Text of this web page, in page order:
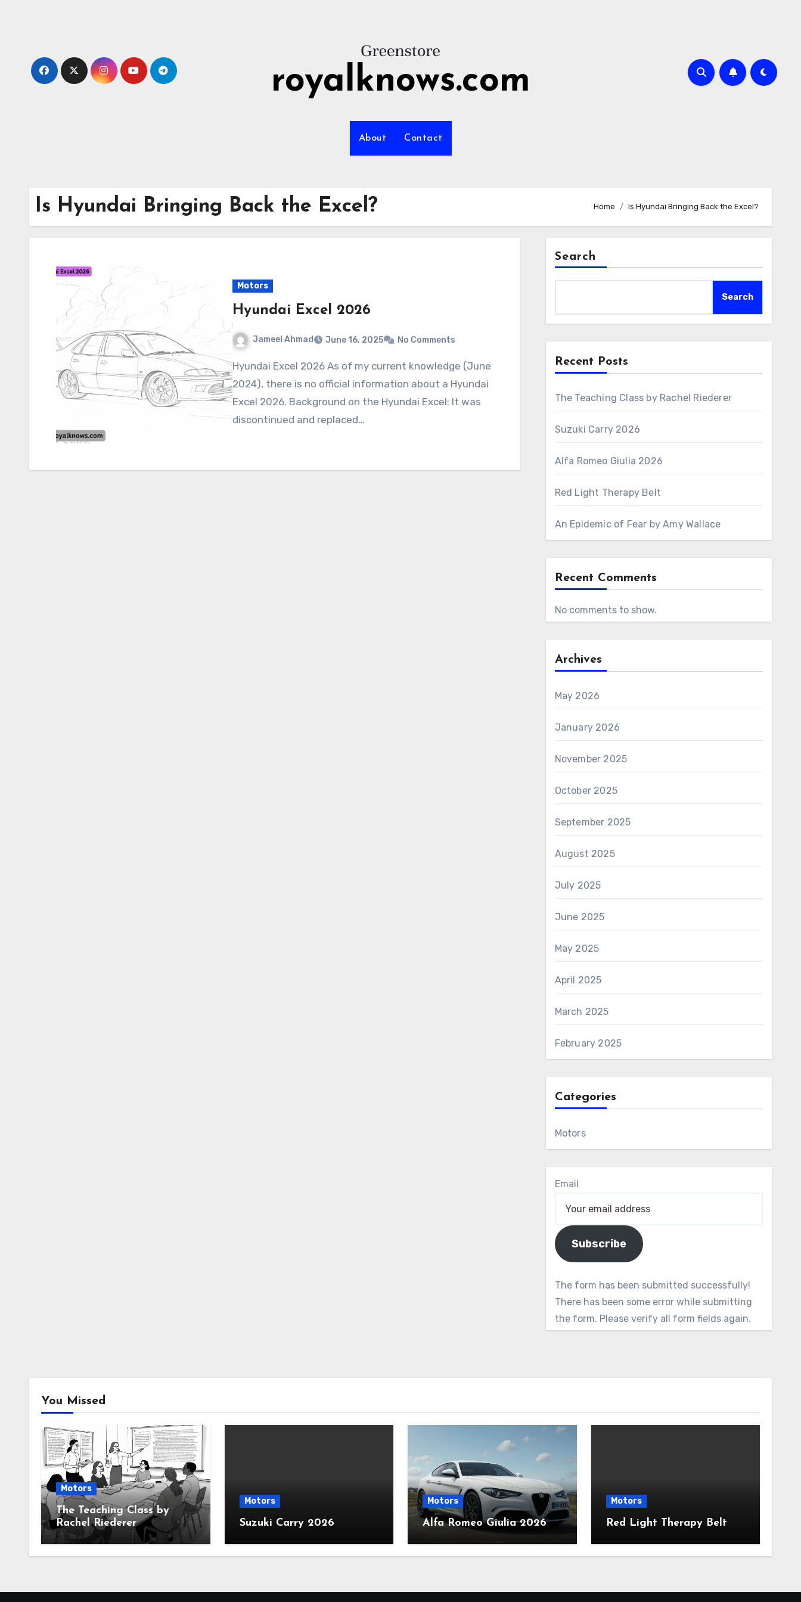
royalknows.com
About Contact
Is Hyundai Bringing Back the Excel? Home Is Hyundai Bringing Back the Excel?
Motors
Hyundai Excel 2026
Jameel Ahmad June 16, 2025 No Comments
Hyundai Excel 2026 As of my current knowledge (June
2024), there is no official information about a Hyundai
Excel 2026. Background on the Hyundai Excel: It was
discontinued and replaced…
Search
Search
Recent Posts
The Teaching Class by Rachel Riederer
Suzuki Carry 2026
Alfa Romeo Giulia 2026
Red Light Therapy Belt
An Epidemic of Fear by Amy Wallace
Recent Comments
No comments to show.
Archives
May 2026
January 2026
November 2025
October 2025
September 2025
August 2025
July 2025
June 2025
May 2025
April 2025
March 2025
February 2025
Categories
Motors
Email
Subscribe
The form has been submitted successfully!
There has been some error while submitting
the form. Please verify all form fields again.
You Missed
Motors
The Teaching Class by
Rachel Riederer
Motors
Suzuki Carry 2026
Motors
Alfa Romeo Giulia 2026
Motors
Red Light Therapy Belt